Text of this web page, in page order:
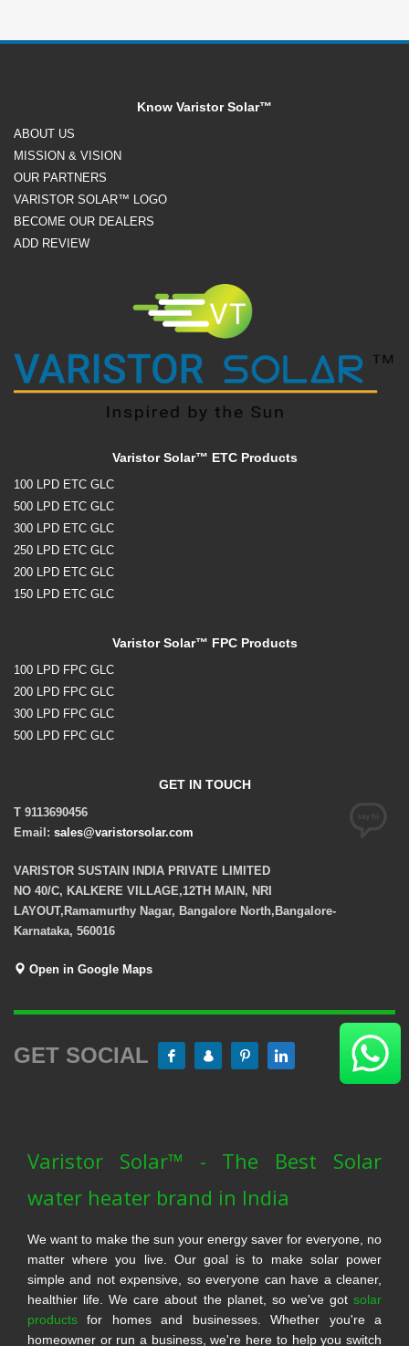
Know Varistor Solar™
ABOUT US
MISSION & VISION
OUR PARTNERS
VARISTOR SOLAR™ LOGO
BECOME OUR DEALERS
ADD REVIEW
Varistor Solar™ ETC Products
100 LPD ETC GLC
500 LPD ETC GLC
300 LPD ETC GLC
250 LPD ETC GLC
200 LPD ETC GLC
150 LPD ETC GLC
Varistor Solar™ FPC Products
100 LPD FPC GLC
200 LPD FPC GLC
300 LPD FPC GLC
500 LPD FPC GLC
GET IN TOUCH
T 9113690456
Email: sales@varistorsolar.com
VARISTOR SUSTAIN INDIA PRIVATE LIMITED
NO 40/C, KALKERE VILLAGE,12TH MAIN, NRI
LAYOUT,Ramamurthy Nagar, Bangalore North,Bangalore-
Karnataka, 560016
Open in Google Maps
GET SOCIAL
Varistor Solar™ - The Best Solar
water heater brand in India
We want to make the sun your energy saver for everyone, no
matter where you live. Our goal is to make solar power
simple and not expensive, so everyone can have a cleaner,
healthier life. We care about the planet, so we've got solar
products for homes and businesses. Whether you're a
homeowner or run a business, we're here to help you switch